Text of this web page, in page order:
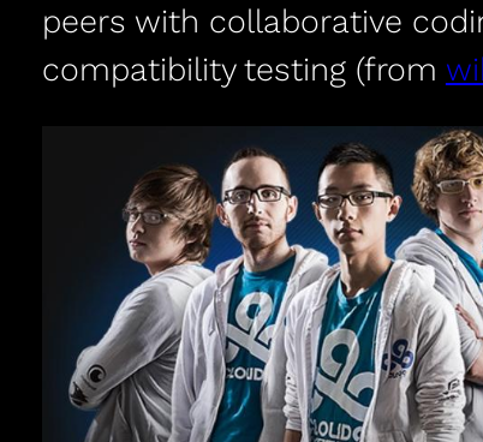
peers with collaborative
compatibility testing (from